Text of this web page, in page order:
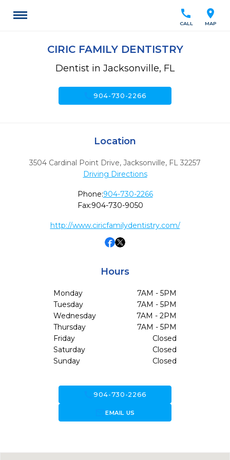
location_on
MAP
call
CALL
CIRIC FAMILY DENTISTRY
Dentist in Jacksonville, FL
call904-730-2266
Location
3504 Cardinal Point Drive, Jacksonville, FL 32257
Driving Directions
Phone:904-730-2266
Fax:904-730-9050
http://www.ciricfamilydentistry.com/
Hours
Monday
7AM - 5PM
Tuesday
7AM - 5PM
Wednesday
7AM - 2PM
Thursday
7AM - 5PM
Friday
Closed
Saturday
Closed
Sunday
Closed
call904-730-2266
forward_to_inboxEMAIL US